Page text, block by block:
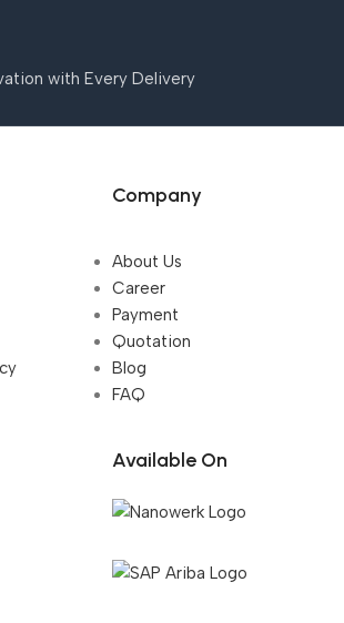
with Every Delivery
Company
About Us
Career
Payment
Quotation
Blog
FAQ
Available On